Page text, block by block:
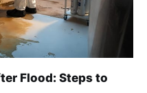
Flood: Steps to